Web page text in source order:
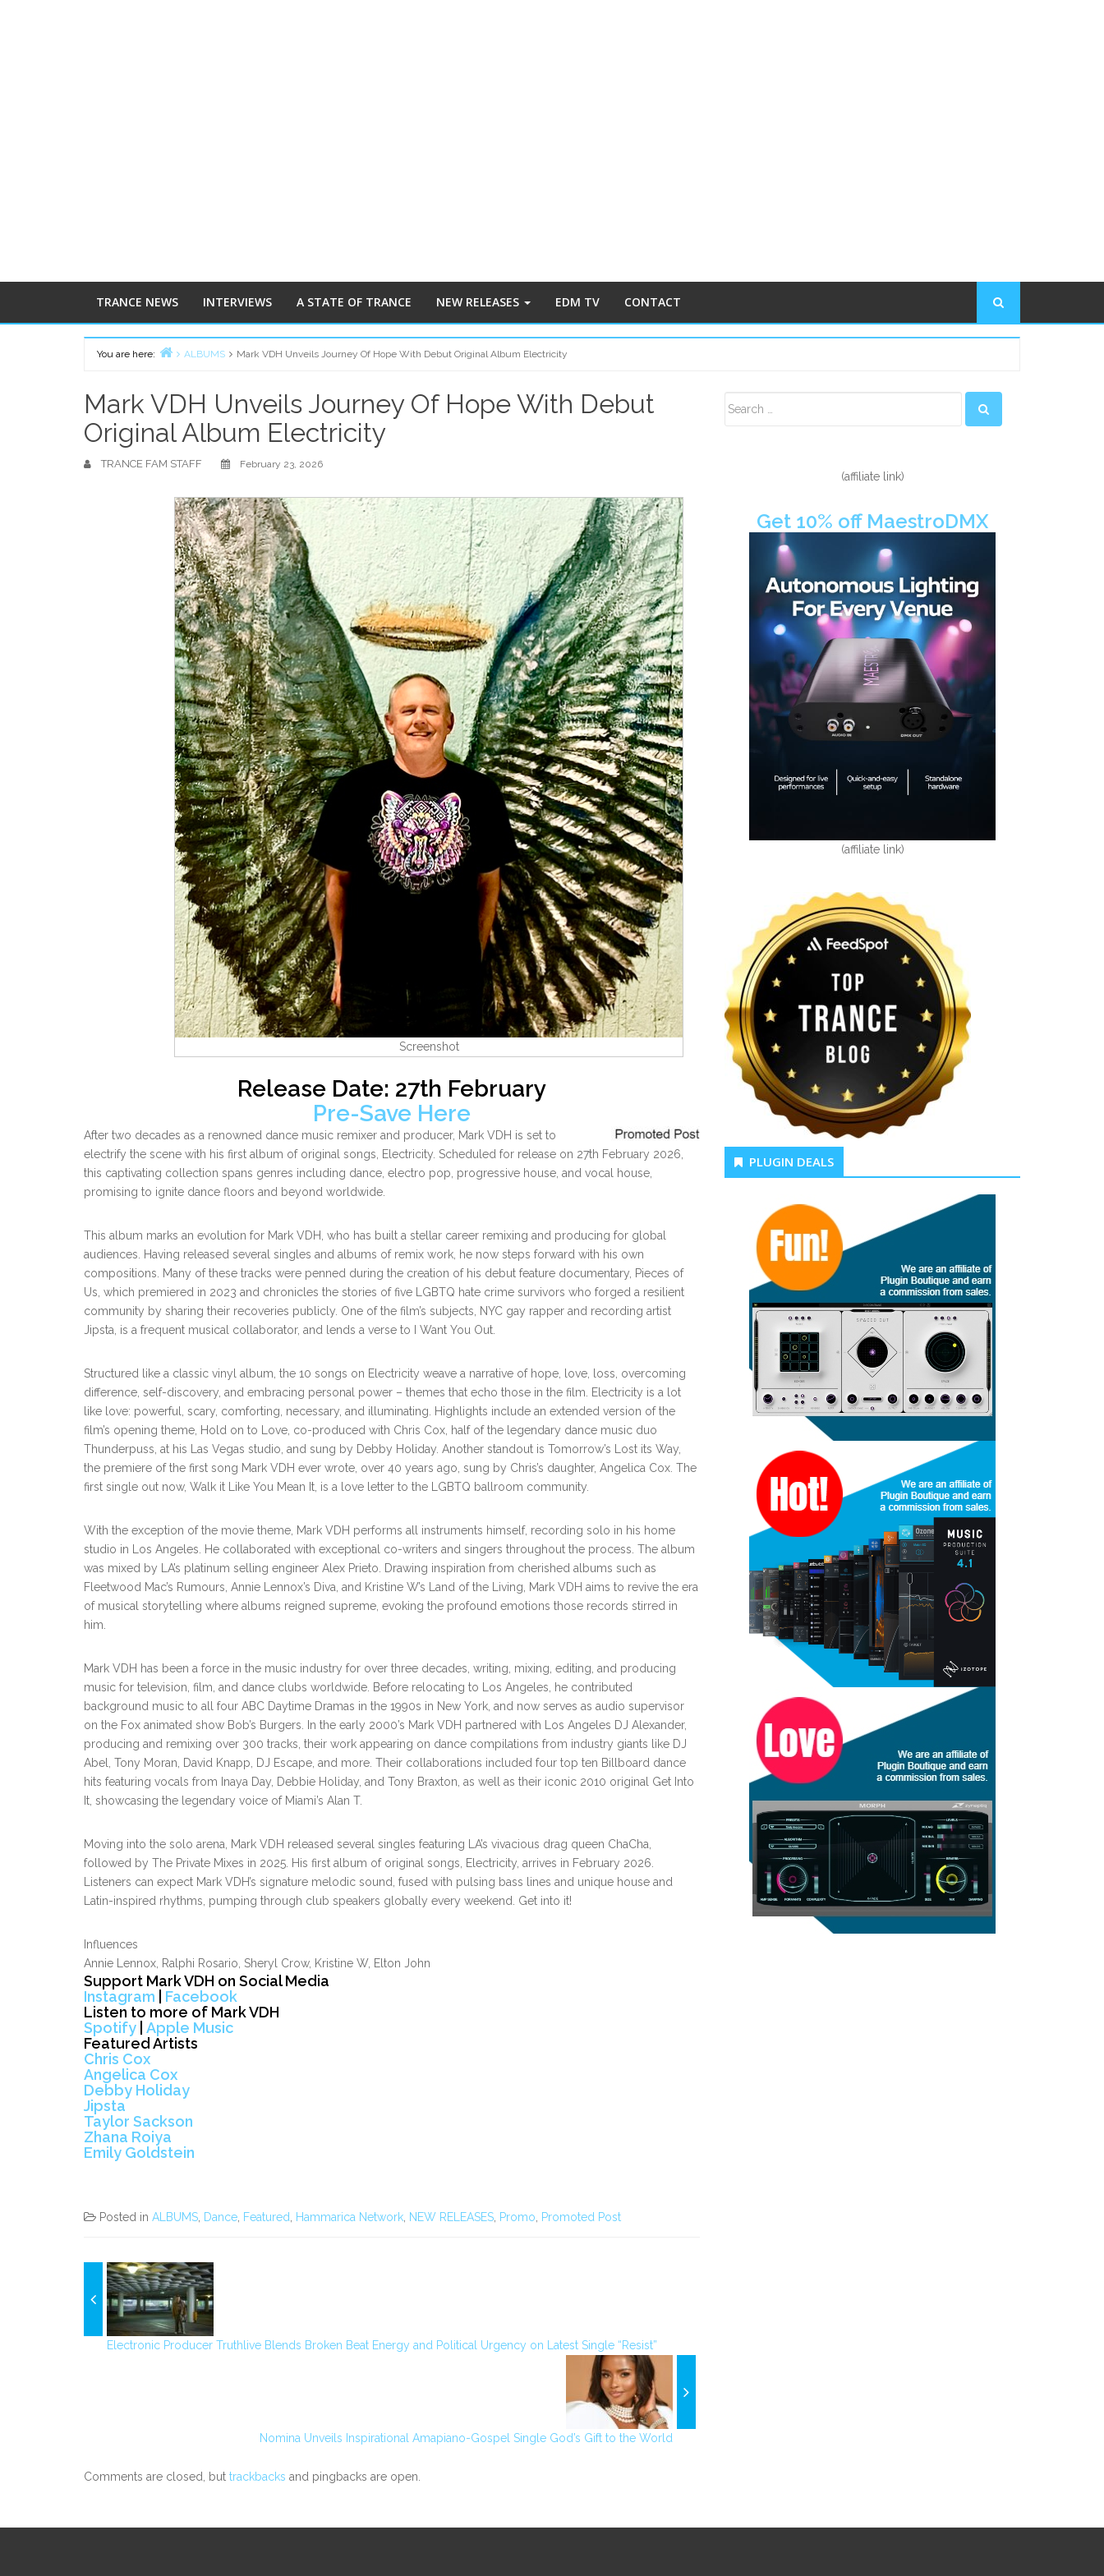
TRANCE NEWS INTERVIEWS A STATE OF TRANCE NEW RELEASES EDM TV CONTACT
You are here:
ALBUMS Mark VDH Unveils Journey Of Hope With Debut Original Album Electricity
Mark VDH Unveils Journey Of Hope With Debut
Original Album Electricity
TRANCE FAM STAFF February 23, 2026
Screenshot
Release Date: 27th February
Pre-Save Here
After two decades as a renowned dance music remixer and producer, Mark VDH is set to
electrify the scene with his first album of original songs, Electricity. Scheduled for release on 27th February 2026,
this captivating collection spans genres including dance, electro pop, progressive house, and vocal house,
promising to ignite dance floors and beyond worldwide.
This album marks an evolution for Mark VDH, who has built a stellar career remixing and producing for global
audiences. Having released several singles and albums of remix work, he now steps forward with his own
compositions. Many of these tracks were penned during the creation of his debut feature documentary, Pieces of
Us, which premiered in 2023 and chronicles the stories of five LGBTQ hate crime survivors who forged a resilient
community by sharing their recoveries publicly. One of the film’s subjects, NYC gay rapper and recording artist
Jipsta, is a frequent musical collaborator, and lends a verse to I Want You Out.
Structured like a classic vinyl album, the 10 songs on Electricity weave a narrative of hope, love, loss, overcoming
difference, self-discovery, and embracing personal power – themes that echo those in the film. Electricity is a lot
like love: powerful, scary, comforting, necessary, and illuminating. Highlights include an extended version of the
film’s opening theme, Hold on to Love, co-produced with Chris Cox, half of the legendary dance music duo
Thunderpuss, at his Las Vegas studio, and sung by Debby Holiday. Another standout is Tomorrow’s Lost its Way,
the premiere of the first song Mark VDH ever wrote, over 40 years ago, sung by Chris’s daughter, Angelica Cox. The
first single out now, Walk it Like You Mean It, is a love letter to the LGBTQ ballroom community.
With the exception of the movie theme, Mark VDH performs all instruments himself, recording solo in his home
studio in Los Angeles. He collaborated with exceptional co-writers and singers throughout the process. The album
was mixed by LA’s platinum selling engineer Alex Prieto. Drawing inspiration from cherished albums such as
Fleetwood Mac’s Rumours, Annie Lennox’s Diva, and Kristine W’s Land of the Living, Mark VDH aims to revive the era
of musical storytelling where albums reigned supreme, evoking the profound emotions those records stirred in
him.
Mark VDH has been a force in the music industry for over three decades, writing, mixing, editing, and producing
music for television, film, and dance clubs worldwide. Before relocating to Los Angeles, he contributed
background music to all four ABC Daytime Dramas in the 1990s in New York, and now serves as audio supervisor
on the Fox animated show Bob’s Burgers. In the early 2000’s Mark VDH partnered with Los Angeles DJ Alexander,
producing and remixing over 300 tracks, their work appearing on dance compilations from industry giants like DJ
Abel, Tony Moran, David Knapp, DJ Escape, and more. Their collaborations included four top ten Billboard dance
hits featuring vocals from Inaya Day, Debbie Holiday, and Tony Braxton, as well as their iconic 2010 original Get Into
It, showcasing the legendary voice of Miami’s Alan T.
Moving into the solo arena, Mark VDH released several singles featuring LA’s vivacious drag queen ChaCha,
followed by The Private Mixes in 2025. His first album of original songs, Electricity, arrives in February 2026.
Listeners can expect Mark VDH’s signature melodic sound, fused with pulsing bass lines and unique house and
Latin-inspired rhythms, pumping through club speakers globally every weekend. Get into it!
Influences
Annie Lennox, Ralphi Rosario, Sheryl Crow, Kristine W, Elton John
Support Mark VDH on Social Media
Instagram
Facebook
Listen to more of Mark VDH
Spotify Apple Music
Featured Artists
Chris Cox
Angelica Cox
Debby Holiday
Jipsta
Taylor Sackson
Zhana Roiya
Emily Goldstein
Posted in ALBUMS Dance Featured Hammarica Network NEW RELEASES Promo Promoted Post
Electronic Producer Truthlive Blends Broken Beat Energy and Political Urgency on Latest Single “Resist”
Nomina Unveils Inspirational Amapiano-Gospel Single God’s Gift to the World
Comments are closed, but trackbacks and pingbacks are open.
Sidebar
(affiliate link)
Get 10% off MaestroDMX
(affiliate link)
PLUGIN DEALS